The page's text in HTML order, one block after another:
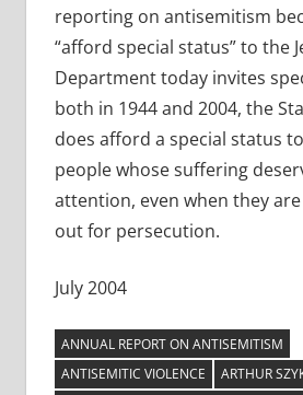
reporting on antisemitism
“afford special status” to the
Department today invites
both in 1944 and 2004, the
does afford a special status to
people whose suffering
attention, even when they
out for persecution.
July 2004
ANNUAL REPORT ON ANTISEMITISM
ANTISEMITIC VIOLENCE
ARTHUR